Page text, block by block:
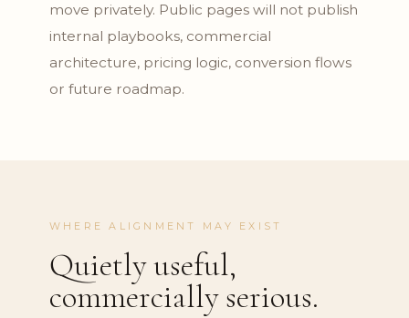
move privately. Public pages will not publish
internal playbooks, commercial
architecture, pricing logic, conversion flows
or future roadmap.
WHERE ALIGNMENT MAY EXIST
Quietly useful,
commercially serious.